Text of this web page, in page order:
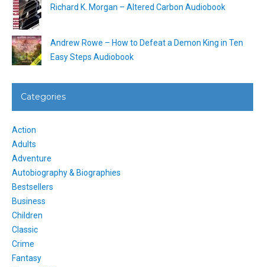
Richard K. Morgan – Altered Carbon Audiobook
Andrew Rowe – How to Defeat a Demon King in Ten
Easy Steps Audiobook
Categories
Action
Adults
Adventure
Autobiography & Biographies
Bestsellers
Business
Children
Classic
Crime
Fantasy